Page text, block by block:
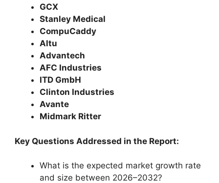
GCX
Stanley Medical
CompuCaddy
Altu
Advantech
AFC Industries
ITD GmbH
Clinton Industries
Avante
Midmark Ritter
Key Questions Addressed in the Report:
What is the expected market growth rate
and size between 2026–2032?